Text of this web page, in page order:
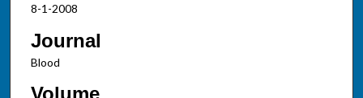
8-1-2008
Journal
Blood